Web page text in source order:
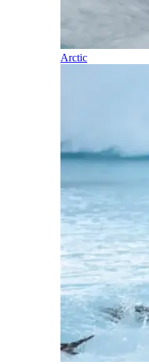
Arctic